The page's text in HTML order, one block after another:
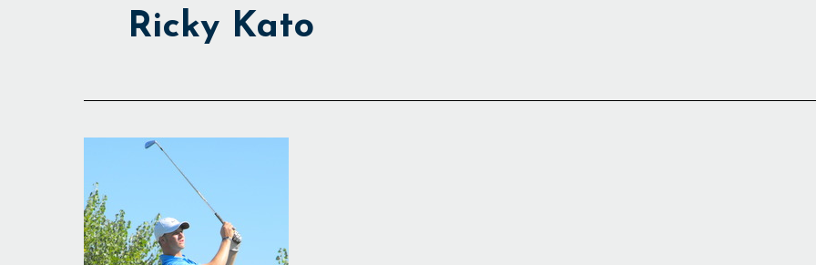
Ricky Kato
for
International
Junior